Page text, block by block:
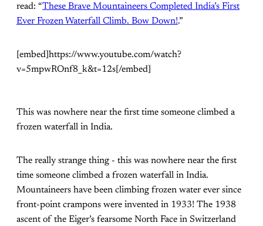
read: “These Brave Mountaineers Completed India’s First
Ever Frozen Waterfall Climb. Bow Down!.”
[embed]https://www.youtube.com/watch?
v=5mpwROnf8_k&t=12s[/embed]
This was nowhere near the first time someone climbed a
frozen waterfall in India.
The really strange thing - this was nowhere near the first
time someone climbed a frozen waterfall in India.
Mountaineers have been climbing frozen water ever since
front-point crampons were invented in 1933! The 1938
ascent of the Eiger’s fearsome North Face in Switzerland